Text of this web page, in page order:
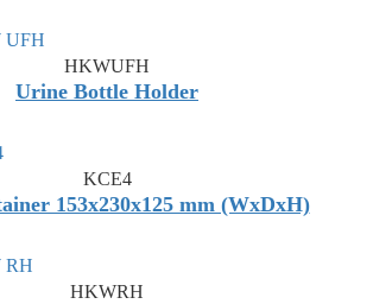
HKWUFH
Urine Bottle Holder
KCE4
153x230x125 mm (WxDxH)
HKWRH